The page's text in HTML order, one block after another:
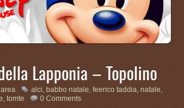
Lapponia – Topolino
area alci, babbo natale,feerico taddia,natale,
,tomte 0 Comments